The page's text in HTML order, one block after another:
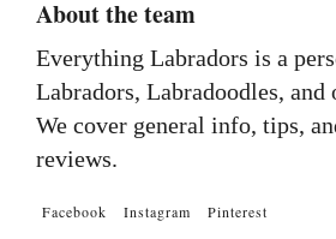
About the team
Everything Labradors is a
Labradors, Labradoodles, and
We cover general info, tips,
reviews.
Facebook Instagram Pinterest